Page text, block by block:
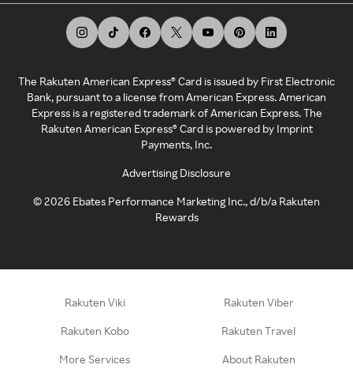
The Rakuten American Express® Card is issued by First Electronic
Bank, pursuant to a license from American Express. American
Express is a registered trademark of American Express. The
Rakuten American Express® Card is powered by Imprint
Payments, Inc.
Advertising Disclosure
©2026 Ebates Performance Marketing Inc., d/b/a Rakuten
Rewards
Rakuten Viki Rakuten Viber
Rakuten Kobo Rakuten Travel
More Services About Rakuten